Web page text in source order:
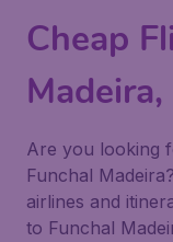
Cheap
Are you looking
Funchal
airlines and
to Funchal